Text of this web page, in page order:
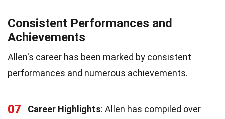
Consistent Performances and
Achievements
Allen's career has been marked by consistent
performances and numerous achievements.
07 Career Highlights: Allen has compiled over